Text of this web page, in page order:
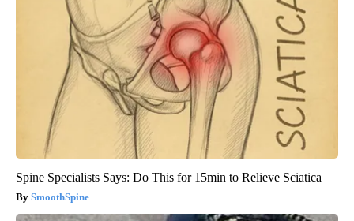
Spine Specialists Says: Do This for 15min to Relieve Sciatica
SmoothSpine